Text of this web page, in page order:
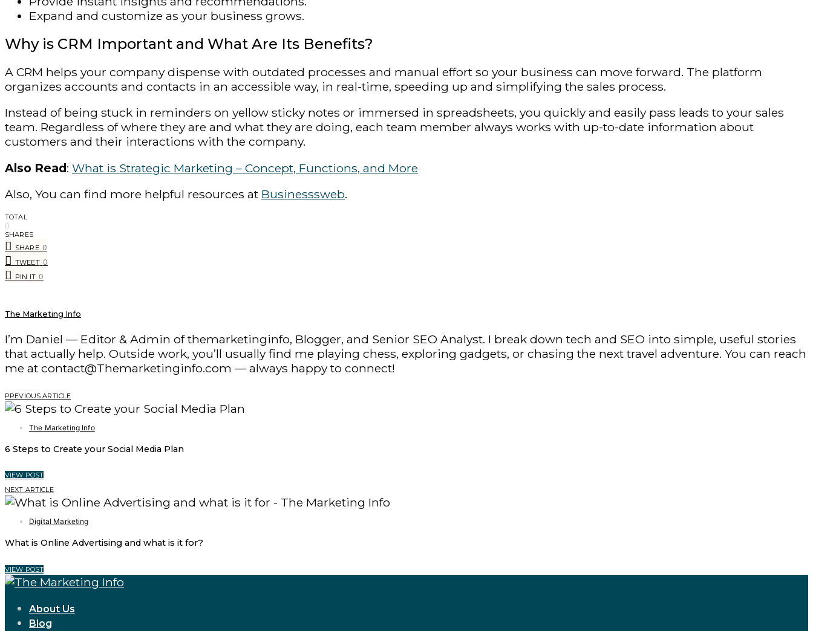
Expand and customize as your business grows.
Why is CRM Important and What Are Its Benefits?
A CRM helps your company dispense with outdated processes and manual effort so your business can move forward. The platform
organizes accounts and contacts in an accessible way, in real-time, speeding up and simplifying the sales process.
Instead of being stuck in reminders on yellow sticky notes or immersed in spreadsheets, you quickly and easily pass leads to your sales
team. Regardless of where they are and what they are doing, each team member always works with up-to-date information about
customers and their interactions with the company.
Also Read: What is Strategic Marketing – Concept, Functions, and More
Also, You can find more helpful resources at Businesssweb.
TOTAL
0
SHARES
SHARE 0
TWEET 0
PIN IT 0
The Marketing Info
I’m Daniel — Editor & Admin of themarketinginfo, Blogger, and Senior SEO Analyst. I break down tech and SEO into simple, useful stories
that actually help. Outside work, you’ll usually find me playing chess, exploring gadgets, or chasing the next travel adventure. You can reach
me at contact@Themarketinginfo.com — always happy to connect!
PREVIOUS ARTICLE
The Marketing Info
6 Steps to Create your Social Media Plan
VIEW POST
NEXT ARTICLE
Digital Marketing
What is Online Advertising and what is it for?
VIEW POST
About Us
Blog